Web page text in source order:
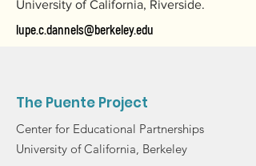
University of California, Riverside.
lupe.c.dannels@berkeley.edu
The Puente Project
Center for Educational Partnerships
University of California, Berkeley